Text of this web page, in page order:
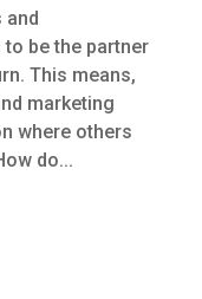
and
be the partner
This means,
marketing
where others
do...